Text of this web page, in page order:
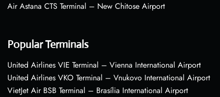
Air Astana CTS Terminal – New Chitose Airport
Popular Terminals
United Airlines VIE Terminal – Vienna International Airport
United Airlines VKO Terminal – Vnukovo International Airport
VietJet Air BSB Terminal – Brasília International Airport